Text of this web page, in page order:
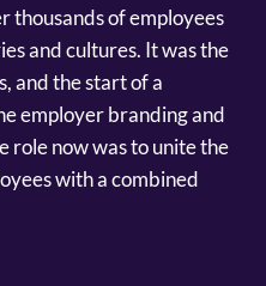
thousands of employees
and cultures. It was the
and the start of a
employer branding and
role now was to unite the
with a combined